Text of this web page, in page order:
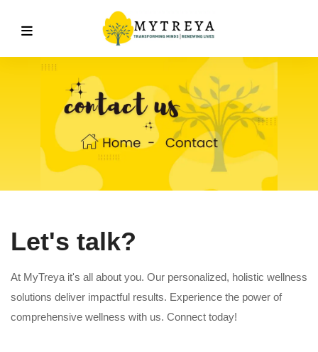
Let's talk?
At MyTreya it's all about you. Our personalized, holistic wellness
solutions deliver impactful results. Experience the power of
comprehensive wellness with us. Connect today!